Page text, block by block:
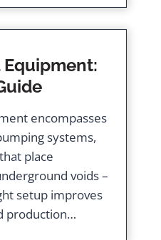
encompasses
systems,
place
voids –
setup improves
production…